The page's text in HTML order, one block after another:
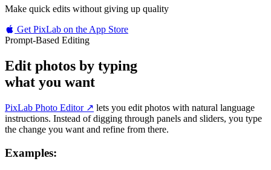
Make quick edits without giving up quality
Get PixLab on the App Store
Prompt-Based Editing
Edit photos by typing
what you want
PixLab Photo Editor ↗ lets you edit photos with natural language
instructions. Instead of digging through panels and sliders, you type
the change you want and refine from there.
Examples: